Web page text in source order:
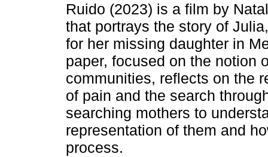
Ruido (2023) is a film by
that portrays the story of
for her missing daughter in
paper, focused on the notion
communities, reflects on the
of pain and the search
searching mothers to
representation of them and
process.